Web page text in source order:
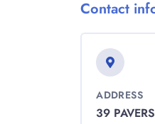
Contact
ADDRESS
39